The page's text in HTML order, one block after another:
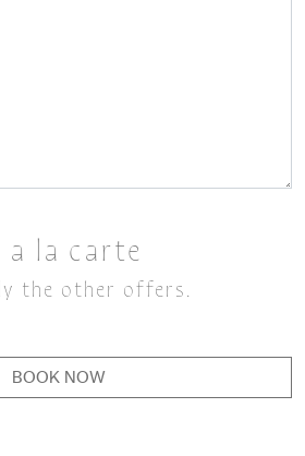
a la carte
the other offers.